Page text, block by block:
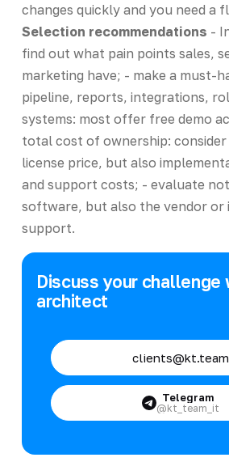
changes quickly and you need a
Selection recommendations -
find out what pain points sales,
marketing have; - make a must-
pipeline, reports, integrations,
systems: most offer free demo
total cost of ownership:
license price, but also
and support costs; - evaluate
software, but also the vendor or
support.
Discuss your challenge
architect
clients@kt.team
Telegram
@kt_team_it